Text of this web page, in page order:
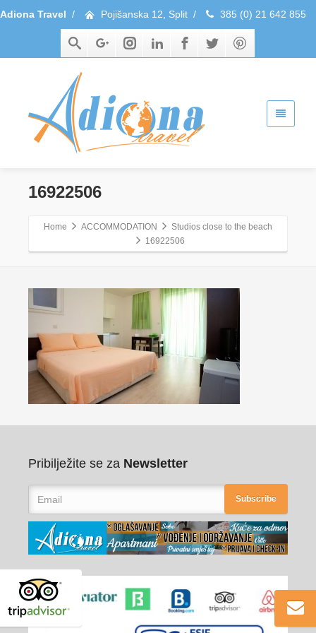
Adiona Travel / Pojišanska 12, Split / 385 (0) 21 642 855
16922506
Home ACCOMMODATION
Studios close to the beach
16922506
Pribilježite se za Newsletter
Subscribe